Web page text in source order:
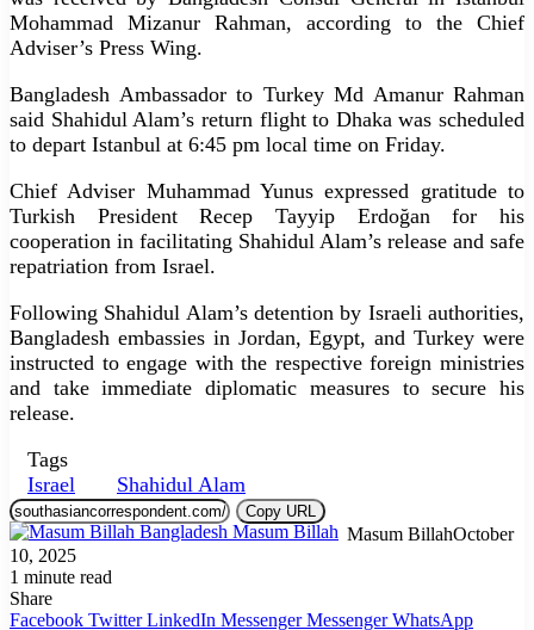
Mohammad Mizanur Rahman, according to the Chief
Adviser’s Press Wing.
Bangladesh Ambassador to Turkey Md Amanur Rahman
said Shahidul Alam’s return flight to Dhaka was scheduled
to depart Istanbul at 6:45 pm local time on Friday.
Chief Adviser Muhammad Yunus expressed gratitude to
Turkish President Recep Tayyip Erdoğan for his
cooperation in facilitating Shahidul Alam’s release and safe
repatriation from Israel.
Following Shahidul Alam’s detention by Israeli authorities,
Bangladesh embassies in Jordan, Egypt, and Turkey were
instructed to engage with the respective foreign ministries
and take immediate diplomatic measures to secure his
release.
Tags
Israel
Shahidul Alam
Copy URL
Masum BillahOctober
10, 2025
1 minute read
Share
Facebook Twitter LinkedIn Messenger Messenger WhatsApp